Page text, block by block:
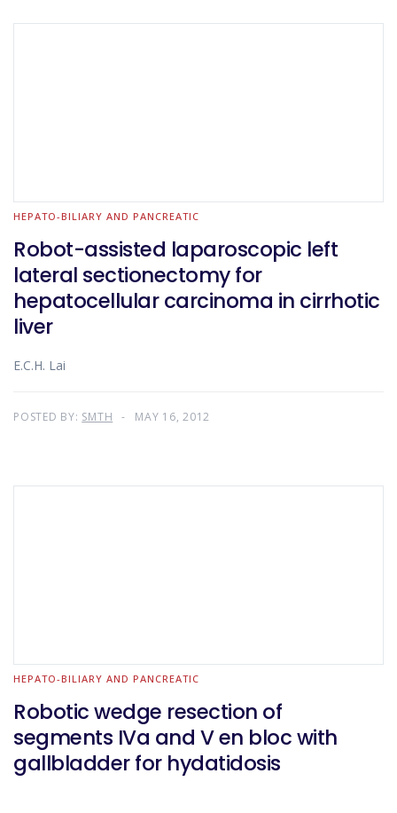
HEPATO-BILIARY AND PANCREATIC
Robot-assisted laparoscopic left
lateral sectionectomy for
hepatocellular carcinoma in cirrhotic
liver
E.C.H. Lai
POSTED BY: SMTH MAY 16, 2012
HEPATO-BILIARY AND PANCREATIC
Robotic wedge resection of
segments IVa and V en bloc with
gallbladder for hydatidosis